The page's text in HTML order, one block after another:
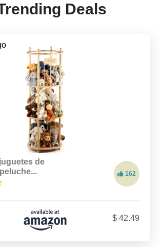
Deals
de
162
$ 42.49